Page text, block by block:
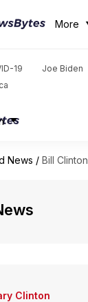
More
19 Joe Biden
News / Bill Clinton
Clinton